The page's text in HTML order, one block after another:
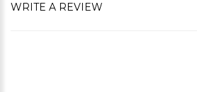
WRITE A REVIEW